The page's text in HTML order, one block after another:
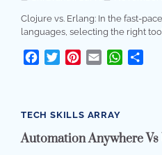
Clojure vs. Erlang: In the fast-
languages, selecting the right
Facebook
TwitterPinterest
Email
TECH SKILLS ARRAY
Automation Anywhere